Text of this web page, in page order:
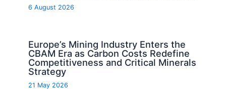
6 August 2026
Europe’s Mining Industry Enters the
CBAM Era as Carbon Costs Redefine
Competitiveness and Critical Minerals
Strategy
21 May 2026